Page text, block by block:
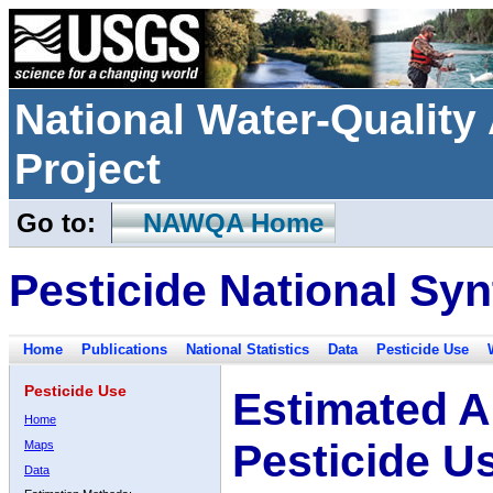
National Water-
Project
Go to: NAWQA Home
Pesticide National
Home Publications National Statistics Data Pesticide Use
Pesticide Use
Home
Maps
Data
Estimated
Pesticide